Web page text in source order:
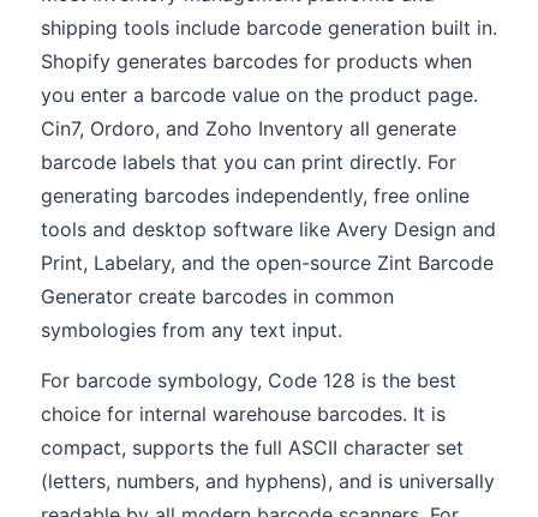
shipping tools include barcode generation built in.
Shopify generates barcodes for products when
you enter a barcode value on the product page.
Cin7, Ordoro, and Zoho Inventory all generate
barcode labels that you can print directly. For
generating barcodes independently, free online
tools and desktop software like Avery Design and
Print, Labelary, and the open-source Zint Barcode
Generator create barcodes in common
symbologies from any text input.
For barcode symbology, Code 128 is the best
choice for internal warehouse barcodes. It is
compact, supports the full ASCII character set
(letters, numbers, and hyphens), and is universally